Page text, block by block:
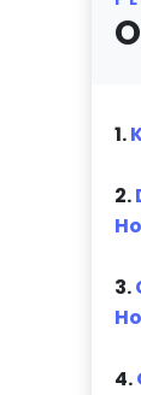
1.
2.
3.
4.